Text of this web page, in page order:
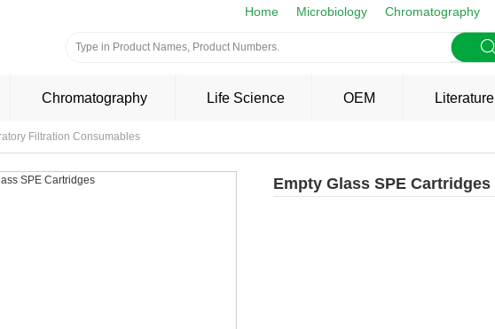
Home Microbiology Chromatography
Chromatography Life Science OEM Literature
Filtration Consumables
Empty Glass SPE Cartridges